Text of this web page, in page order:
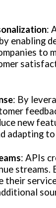
:
enabling
to
: By
new
adapting
: APIs
their